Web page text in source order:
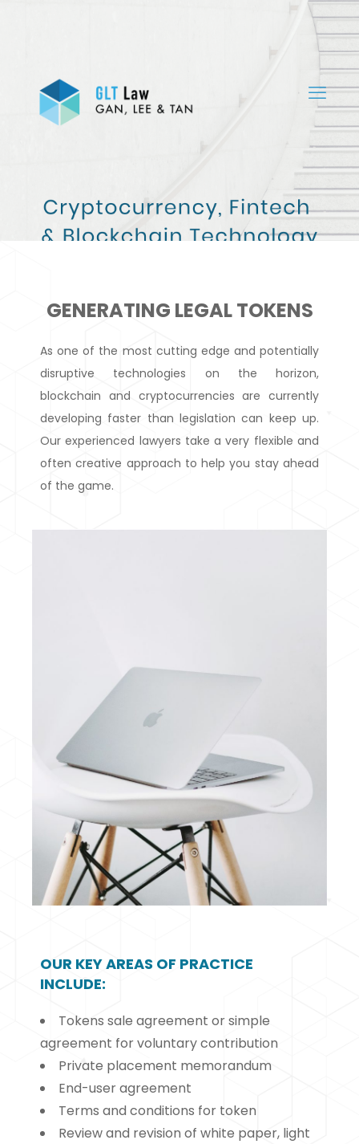
GENERATING LEGAL TOKENS
As one of the most cutting edge and potentially
disruptive technologies on the horizon,
blockchain and cryptocurrencies are currently
developing faster than legislation can keep up.
Our experienced lawyers take a very flexible and
often creative approach to help you stay ahead
of the game.
OUR KEY AREAS OF PRACTICE
INCLUDE:
Tokens sale agreement or simple
agreement for voluntary contribution
Private placement memorandum
End-user agreement
Terms and conditions for token
Review and revision of white paper, light